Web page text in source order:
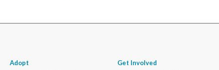
Adopt
Get Involved